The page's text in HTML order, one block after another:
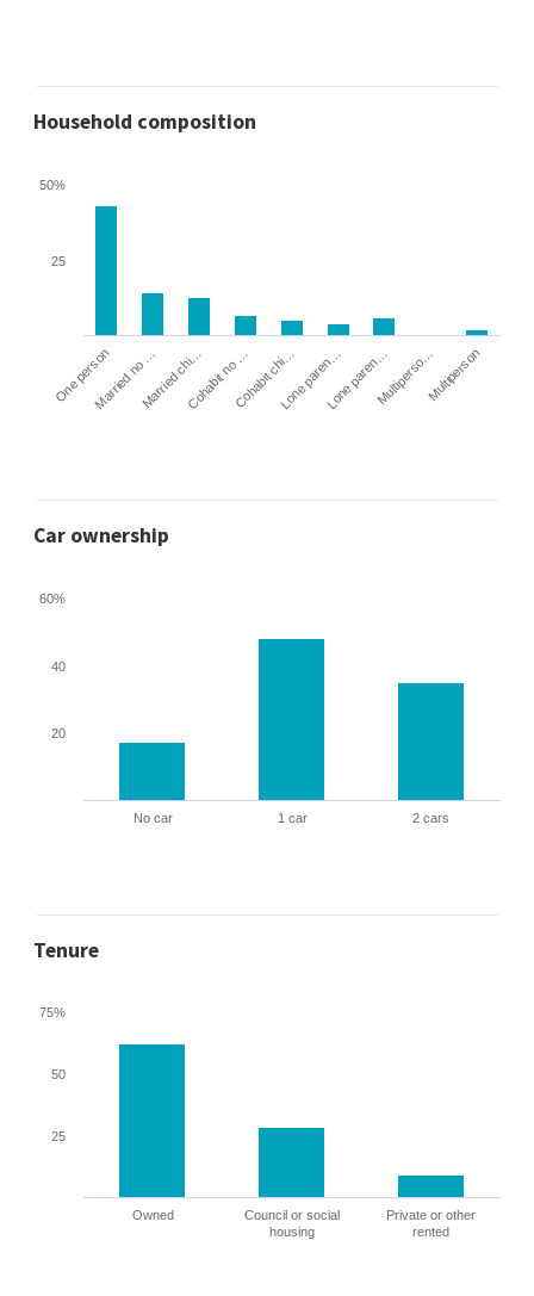
Household composition
One personMarried no …Married chi…Cohabit no …Cohabit chi…Lone paren…Lone paren…Multiperso…Multiperson
25
50%
Car ownership
No car 1 car 2 cars
20
40
60%
Tenure
Owned
Council or social
housing
Private or other
rented
25
50
75%